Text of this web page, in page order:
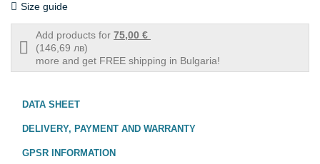
Size guide
Free
shipping
Add products for 75,00 €
(146,69 лв)
more and get FREE shipping in Bulgaria!
DATA SHEET
DELIVERY, PAYMENT AND WARRANTY
GPSR INFORMATION